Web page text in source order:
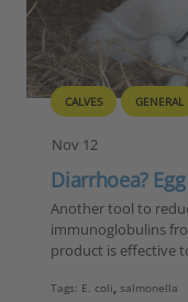
CALVES GENERAL
Nov 12
Diarrhoea?
Another tool to
immunoglobulins
product is effective
Tags: E. coli,salmonella